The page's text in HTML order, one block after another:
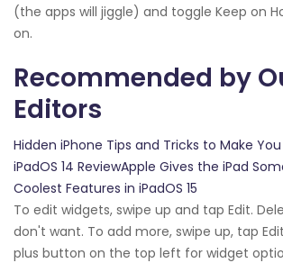
(the apps will jiggle) and toggle Keep on
on.
Recommended by
Editors
Hidden iPhone Tips and Tricks to Make
iPadOS 14 ReviewApple Gives the iPad
Coolest Features in iPadOS 15
To edit widgets, swipe up and tap Edit.
don't want. To add more, swipe up, tap
plus button on the top left for widget